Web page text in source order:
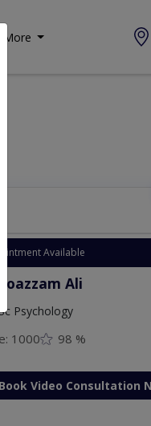
More
Available
Ali
Psychology
1000 98 %
Book Video Consultation